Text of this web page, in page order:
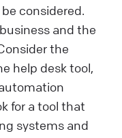
considered.
and the
the
help desk tool,
for a tool that
systems and